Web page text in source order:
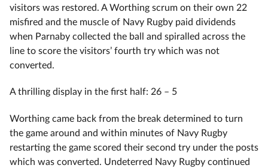
visitors was restored. A Worthing scrum on their own 22
misfired and the muscle of Navy Rugby paid dividends
when Parnaby collected the ball and spiralled across the
line to score the visitors’ fourth try which was not
converted.
A thrilling display in the first half: 26 – 5
Worthing came back from the break determined to turn
the game around and within minutes of Navy Rugby
restarting the game scored their second try under the posts
which was converted. Undeterred Navy Rugby continued